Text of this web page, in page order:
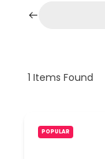
1 Items Found
POPULAR